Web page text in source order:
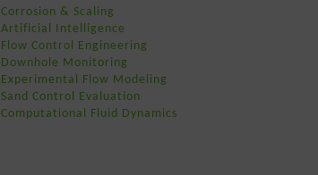
Corrosion & Scaling
Artificial Intelligence
Flow Control Engineering
Downhole Monitoring
Experimental Flow Modeling
Sand Control Evaluation
Computational Fluid Dynamics